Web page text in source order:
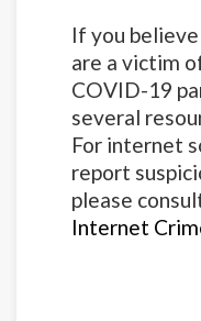
If you
are a victim
COVID-19
several
For internet
report
please
Internet